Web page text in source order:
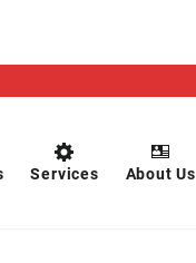
Services About Us